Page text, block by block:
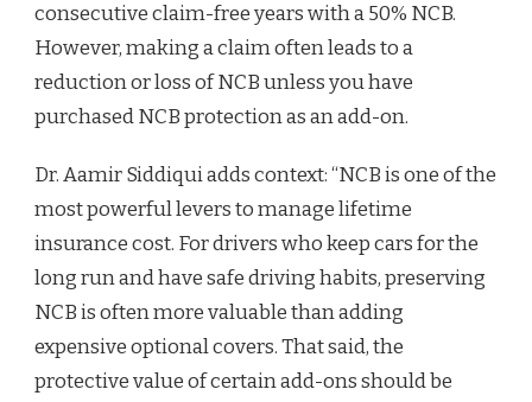
consecutive claim-free years with a 50% NCB.
However, making a claim often leads to a
reduction or loss of NCB unless you have
purchased NCB protection as an add-on.
Dr. Aamir Siddiqui adds context: “NCB is one of the
most powerful levers to manage lifetime
insurance cost. For drivers who keep cars for the
long run and have safe driving habits, preserving
NCB is often more valuable than adding
expensive optional covers. That said, the
protective value of certain add-ons should be